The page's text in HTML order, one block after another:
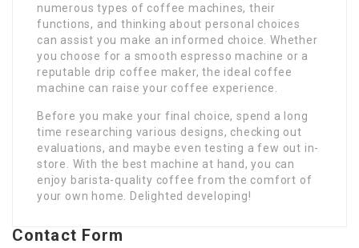
numerous types of coffee machines, their
functions, and thinking about personal choices
can assist you make an informed choice. Whether
you choose for a smooth espresso machine or a
reputable drip coffee maker, the ideal coffee
machine can raise your coffee experience.
Before you make your final choice, spend a long
time researching various designs, checking out
evaluations, and maybe even testing a few out in-
store. With the best machine at hand, you can
enjoy barista-quality coffee from the comfort of
your own home. Delighted developing!
Contact Form